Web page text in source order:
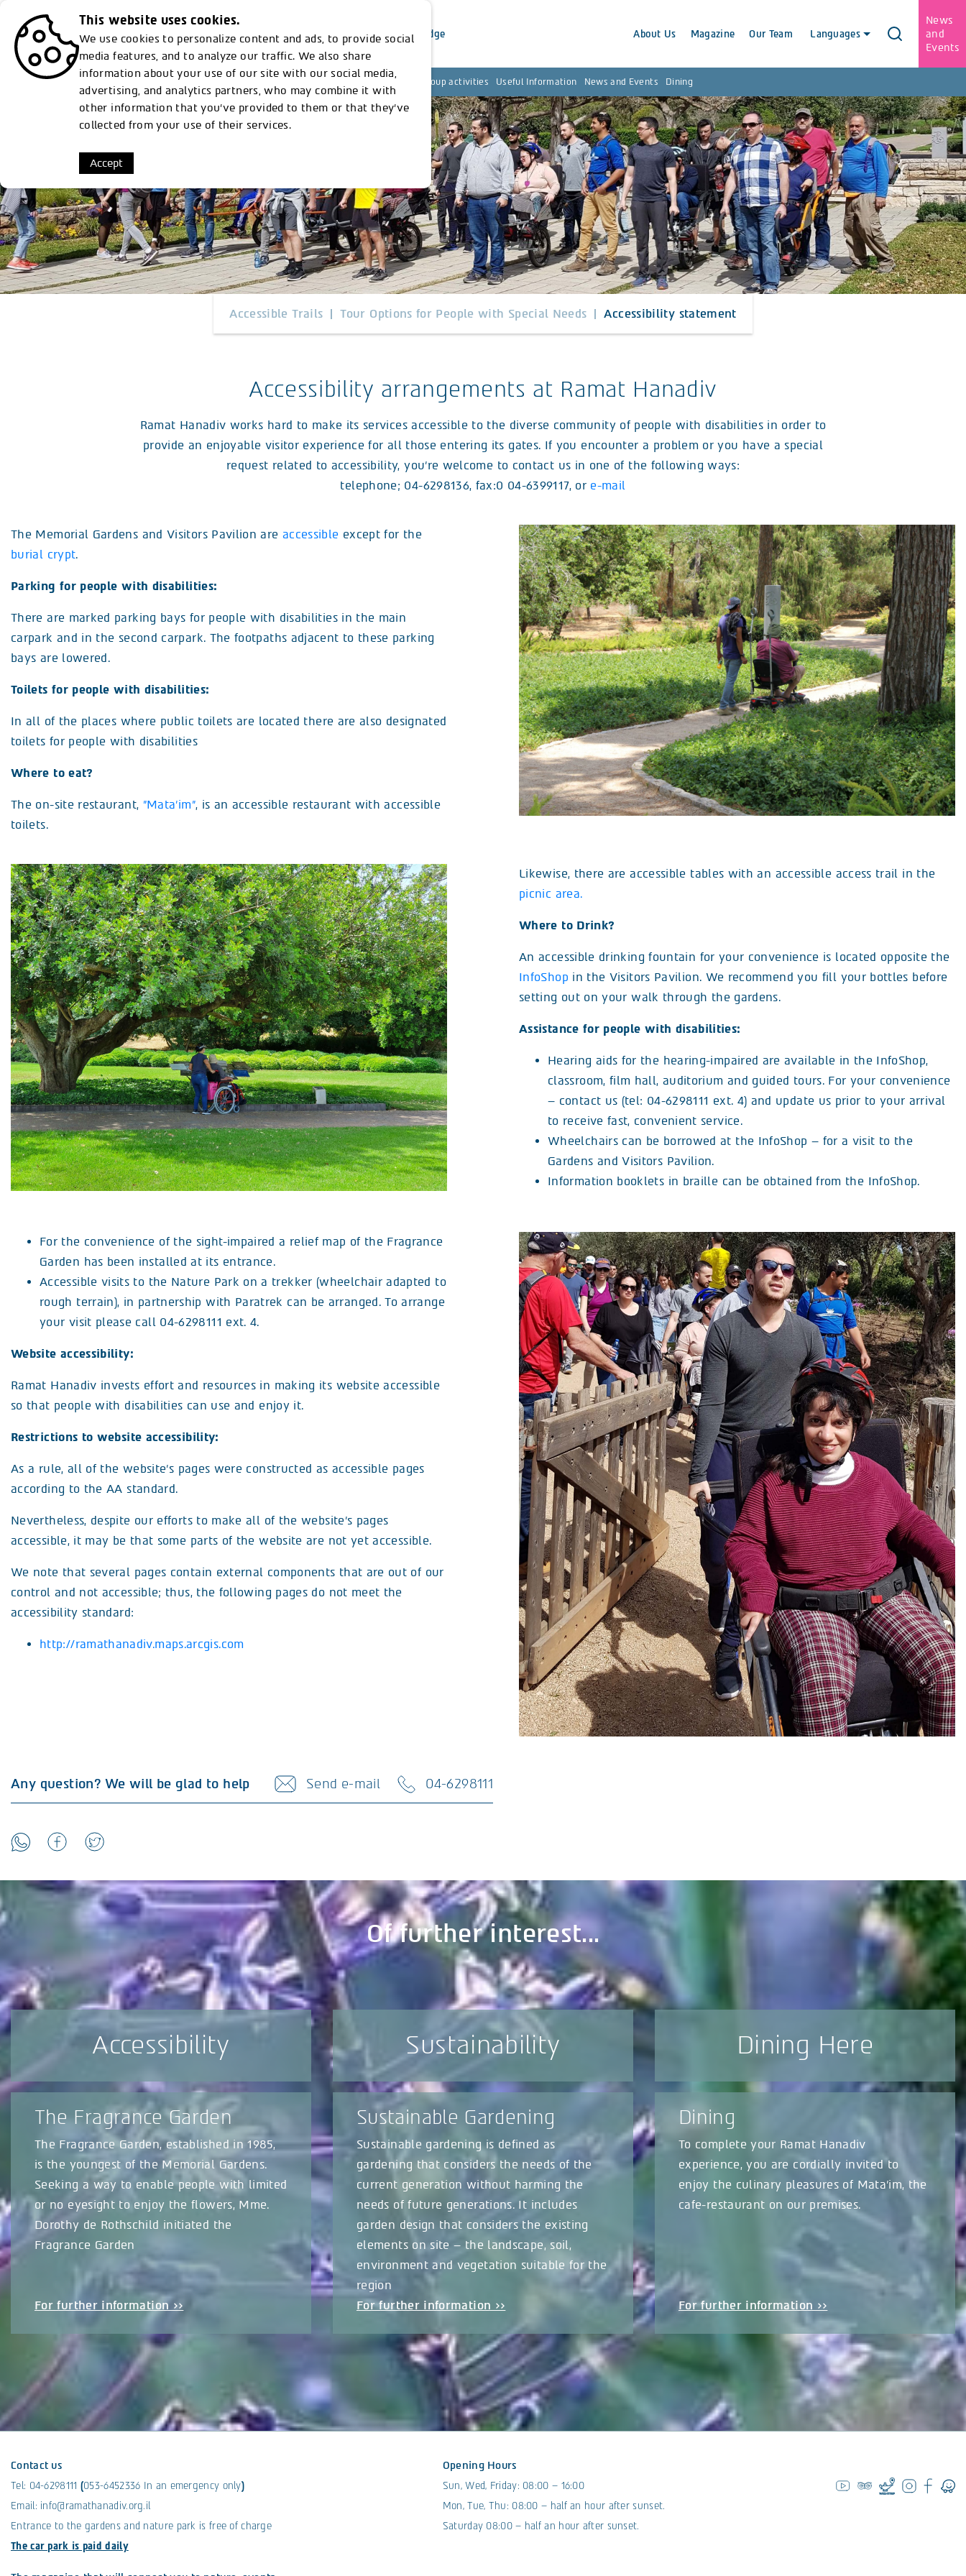
Discover
Plan Your Visit Nature Park Group activities Useful Information News and Events Dining
From Rothschilds to Sustainability Our Knowledge About Us Magazine Our Team Languages
News
and
Events
Accessible Trails Tour Options for People with Special Needs Accessibility statement
Accessibility arrangements at Ramat Hanadiv
Ramat Hanadiv works hard to make its services accessible to the diverse community of people with disabilities in order to
provide an enjoyable visitor experience for all those entering its gates. If you encounter a problem or you have a special
request related to accessibility, you’re welcome to contact us in one of the following ways:
telephone; 04-6298136, fax:0 04-6399117, or e-mail
The Memorial Gardens and Visitors Pavilion are accessible except for the
burial crypt.
Parking for people with disabilities:
There are marked parking bays for people with disabilities in the main
carpark and in the second carpark. The footpaths adjacent to these parking
bays are lowered.
Toilets for people with disabilities:
In all of the places where public toilets are located there are also designated
toilets for people with disabilities
Where to eat?
The on-site restaurant, ”Mata’im”, is an accessible restaurant with accessible
toilets.
Likewise, there are accessible tables with an accessible access trail in the
picnic area.
Where to Drink?
An accessible drinking fountain for your convenience is located opposite the
InfoShop in the Visitors Pavilion. We recommend you fill your bottles before
setting out on your walk through the gardens.
Assistance for people with disabilities:
Hearing aids for the hearing-impaired are available in the InfoShop,
classroom, film hall, auditorium and guided tours. For your convenience
– contact us (tel: 04-6298111 ext. 4) and update us prior to your arrival
to receive fast, convenient service.
Wheelchairs can be borrowed at the InfoShop – for a visit to the
Gardens and Visitors Pavilion.
Information booklets in braille can be obtained from the InfoShop.
For the convenience of the sight-impaired a relief map of the Fragrance
Garden has been installed at its entrance.
Accessible visits to the Nature Park on a trekker (wheelchair adapted to
rough terrain), in partnership with Paratrek can be arranged. To arrange
your visit please call 04-6298111 ext. 4.
Website accessibility:
Ramat Hanadiv invests effort and resources in making its website accessible
so that people with disabilities can use and enjoy it.
Restrictions to website accessibility:
As a rule, all of the website’s pages were constructed as accessible pages
according to the AA standard.
Nevertheless, despite our efforts to make all of the website’s pages
accessible, it may be that some parts of the website are not yet accessible.
We note that several pages contain external components that are out of our
control and not accessible; thus, the following pages do not meet the
accessibility standard:
http://ramathanadiv.maps.arcgis.com
Any question? We will be glad to help Send e-mail 04-6298111
Of further interest...
Accessibility
The Fragrance Garden
The Fragrance Garden, established in 1985,
is the youngest of the Memorial Gardens.
Seeking a way to enable people with limited
or no eyesight to enjoy the flowers, Mme.
Dorothy de Rothschild initiated the
Fragrance Garden
For further information >>
Sustainability
Sustainable Gardening
Sustainable gardening is defined as
gardening that considers the needs of the
current generation without harming the
needs of future generations. It includes
garden design that considers the existing
elements on site – the landscape, soil,
environment and vegetation suitable for the
region
For further information >>
Dining Here
Dining
To complete your Ramat Hanadiv
experience, you are cordially invited to
enjoy the culinary pleasures of Mata’im, the
cafe-restaurant on our premises.
For further information >>
Contact us
Tel: 04-6298111 (053-6452336 In an emergency only)
Email: info@ramathanadiv.org.il
Entrance to the gardens and nature park is free of charge
The car park is paid daily
Opening Hours
Sun, Wed, Friday: 08:00 – 16:00
Mon, Tue, Thu: 08:00 – half an hour after sunset.
Saturday 08:00 – half an hour after sunset.
This website uses cookies.
We use cookies to personalize content and ads, to provide social
media features, and to analyze our traffic. We also share
information about your use of our site with our social media,
advertising, and analytics partners, who may combine it with
other information that you’ve provided to them or that they’ve
collected from your use of their services.
Accept